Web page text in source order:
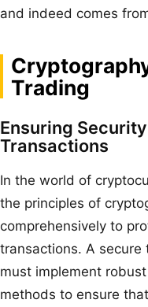
and indeed comes
Trading
Ensuring
Transactions
In the world of
the principles of
comprehensively to
transactions. A secure
must implement
methods to ensure